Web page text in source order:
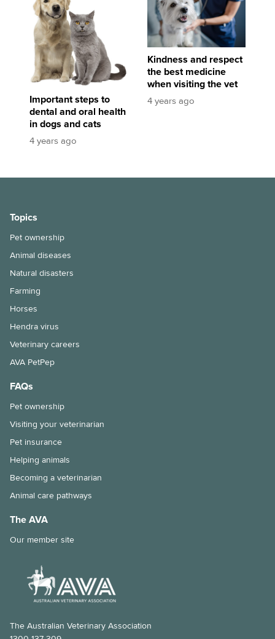
Important steps to
dental and oral health
in dogs and cats
4 years ago
Kindness and respect
the best medicine
when visiting the vet
4 years ago
Topics
Pet ownership
Animal diseases
Natural disasters
Farming
Horses
Hendra virus
Veterinary careers
AVA PetPep
FAQs
Pet ownership
Visiting your veterinarian
Pet insurance
Helping animals
Becoming a veterinarian
Animal care pathways
The AVA
Our member site
The Australian Veterinary Association